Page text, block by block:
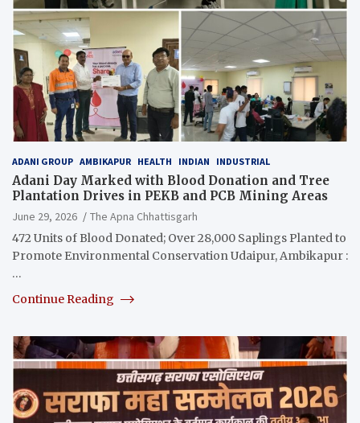
ADANI GROUP AMBIKAPUR HEALTH INDIAN INDUSTRIAL
Adani Day Marked with Blood Donation and Tree
Plantation Drives in PEKB and PCB Mining Areas
June 29, 2026
The Apna Chhattisgarh
472 Units of Blood Donated; Over 28,000 Saplings Planted to
Promote Environmental Conservation Udaipur, Ambikapur :
…
Continue Reading